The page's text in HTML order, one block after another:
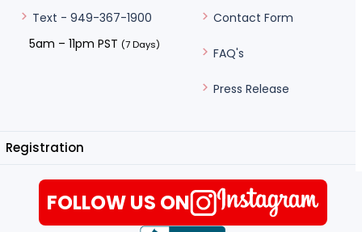
Text - 949-367-1900
5am – 11pm PST (7 Days)
Contact Form
FAQ's
Press Release
Registration
FOLLOW US ON